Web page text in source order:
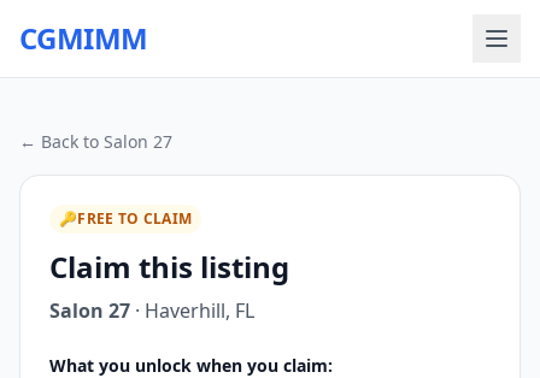
CGMIMM
← Back to Salon 27
🔑FREE TO CLAIM
Claim this listing
Salon 27 · Haverhill, FL
What you unlock when you claim: